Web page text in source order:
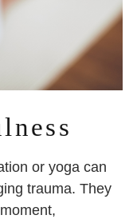
or yoga can
trauma. They